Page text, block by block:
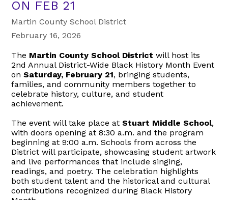
ON FEB 21
Martin County School District
February 16, 2026
The Martin County School District will host its
2nd Annual District-Wide Black History Month Event
onSaturday, February 21, bringing students,
families, and community members together to
celebrate history, culture, and student
achievement.
The event will take place atStuart Middle School,
with doors opening at 8:30 a.m. and the program
beginning at 9:00 a.m. Schools from across the
District will participate, showcasing student artwork
and live performances that include singing,
readings, and poetry. The celebration highlights
both student talent and the historical and cultural
contributions recognized during Black History